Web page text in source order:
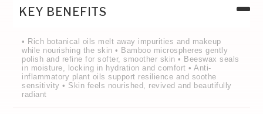
KEY BENEFITS
• Rich botanical oils melt away impurities and makeup
while nourishing the skin • Bamboo microspheres gently
polish and refine for softer, smoother skin • Beeswax seals
in moisture, locking in hydration and comfort • Anti-
inflammatory plant oils support resilience and soothe
sensitivity • Skin feels nourished, revived and beautifully
radiant